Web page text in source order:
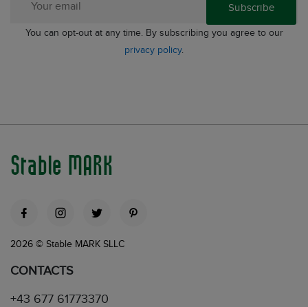
Subscribe
You can opt-out at any time. By subscribing you agree to our
privacy policy.
Stable MARK
2026 © Stable MARK SLLC
CONTACTS
+43 677 61773370